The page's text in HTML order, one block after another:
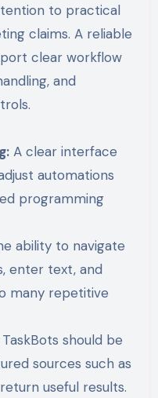
to practical
claims. A reliable
clear workflow
and
A clear interface
automations
programming
ability to navigate
enter text, and
many repetitive
TaskBots should be
sources such as
useful results.